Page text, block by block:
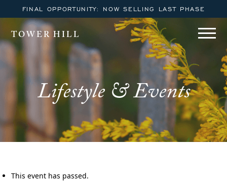
FINAL OPPORTUNITY: NOW SELLING LAST PHASE
TOWER HILL
Lifestyle & Events
This event has passed.